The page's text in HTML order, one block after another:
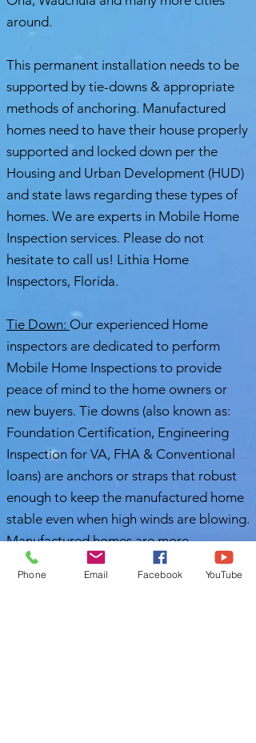
around.
This permanent installation needs to be
supported by tie-downs & appropriate
methods of anchoring. Manufactured
homes need to have their house properly
supported and locked down per the
Housing and Urban Development (HUD)
and state laws regarding these types of
homes. We are experts in Mobile Home
Inspection services. Please do not
hesitate to call us! Lithia Home
Inspectors, Florida.
Tie Down: Our experienced Home
inspectors are dedicated to perform
Mobile Home Inspections to provide
peace of mind to the home owners or
new buyers. Tie downs (also known as:
Foundation Certification, Engineering
Inspection for VA, FHA & Conventional
loans) are anchors or straps that robust
enough to keep the manufactured home
stable even when high winds are blowing.
Manufactured homes are more
vulnerable during windstorms. Therefore,
it is important to schedule a timely
Phone Email Facebook YouTube